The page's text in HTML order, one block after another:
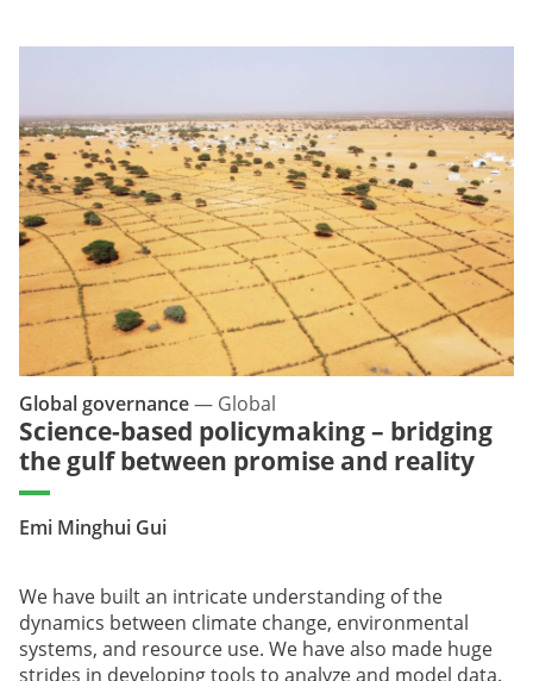
Science-based policymaking – bridging
the gulf between promise and reality
Emi Minghui Gui
Global governance— Global
We have built an intricate understanding of the
dynamics between climate change, environmental
systems, and resource use. We have also made huge
strides in developing tools to analyze and model data.